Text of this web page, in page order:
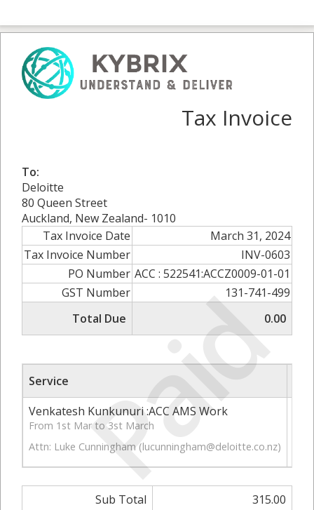
Paid
Tax Invoice
To:
Deloitte
80 Queen Street
Auckland, New Zealand- 1010
Tax Invoice Date
March 31, 2024
Tax Invoice Number
INV-0603
PO Number ACC : 522541:ACCZ0009-01-01
GST Number
131-741-499
Total Due
0.00
Service
Venkatesh Kunkunuri :ACC AMS Work
From 1st Mar to 3st March
Attn: Luke Cunningham (lucunningham@deloitte.co.nz)
Sub Total
315.00